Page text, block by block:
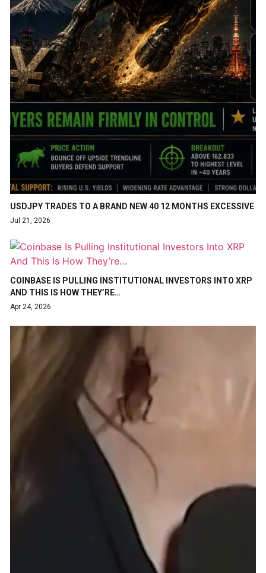
USDJPY TRADES TO A BRAND NEW 40 12 MONTHS EXCESSIVE
Jul 21, 2026
COINBASE IS PULLING INSTITUTIONAL INVESTORS INTO XRP
AND THIS IS HOW THEY’RE…
Apr 24, 2026